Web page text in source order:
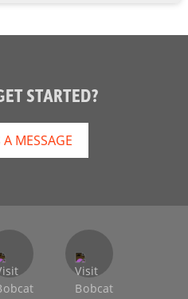
STARTED?
MESSAGE